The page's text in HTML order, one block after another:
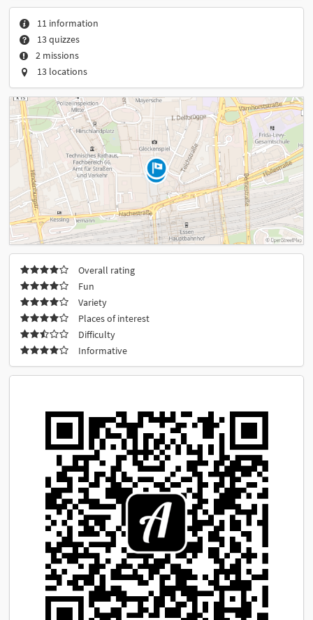
11 information
13 quizzes
2 missions
13 locations
Overall rating
Fun
Variety
Places of interest
Difficulty
Informative